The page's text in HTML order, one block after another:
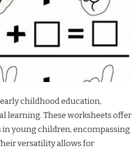
childhood education,
learning. These worksheets offer
young children, encompassing
versatility allows for